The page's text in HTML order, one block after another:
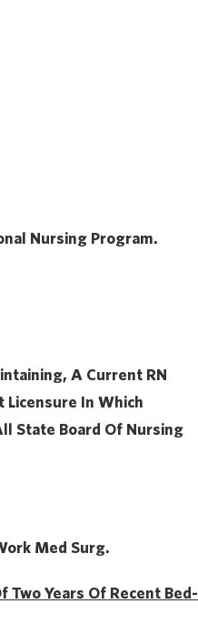
Nursing Program.
A Current RN
In Which
State Board Of Nursing
Med Surg.
Two Years Of Recent Bed-